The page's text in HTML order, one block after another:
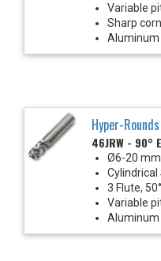
Variable
Sharp
Aluminum
Hyper-Rounds
46JRW - 90°
Ø6-20 mm
3 Flute,
Variable
Aluminum